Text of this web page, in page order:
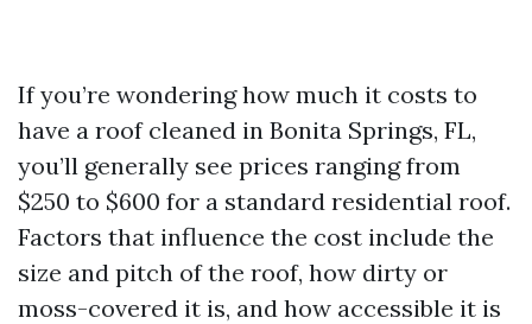
If you’re wondering how much it costs to
have a roof cleaned in Bonita Springs, FL,
you’ll generally see prices ranging from
$250 to $600 for a standard residential roof.
Factors that influence the cost include the
size and pitch of the roof, how dirty or
moss-covered it is, and how accessible it is